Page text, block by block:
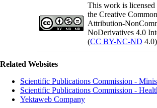
This work is licensed
the Creative
Attribution-
NoDerivatives 4.0
(CC BY-NC-ND
Related Websites
Scientific Publications Commission -
Scientific Publications Commission -
Yektaweb Company